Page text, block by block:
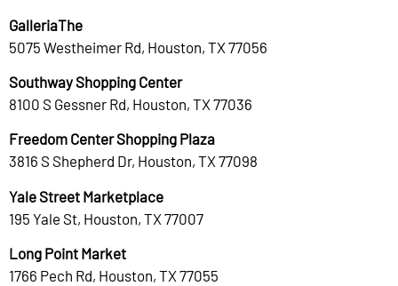
GalleriaThe
5075 Westheimer Rd, Houston, TX 77056
Southway Shopping Center
8100 S Gessner Rd, Houston, TX 77036
Freedom Center Shopping Plaza
3816 S Shepherd Dr, Houston, TX 77098
Yale Street Marketplace
195 Yale St, Houston, TX 77007
Long Point Market
1766 Pech Rd, Houston, TX 77055